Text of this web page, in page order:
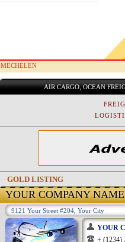
MECHELEN
AIR CARGO, OCEAN
GOLD LISTING
YOUR COMPANY NAME
9121 Your Street #204, Your City
YOUR
+